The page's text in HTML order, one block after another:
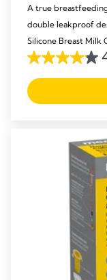
A true
double leakproof
Silicone Breast Milk
from being lost, to
4.2
out
of